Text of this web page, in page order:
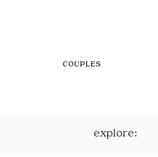
COUPLES
explore: